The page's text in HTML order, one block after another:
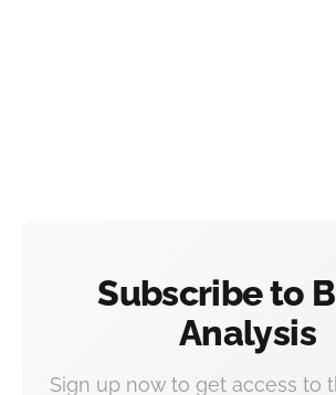
Subscribe to
Analysis
Sign up now to get access to